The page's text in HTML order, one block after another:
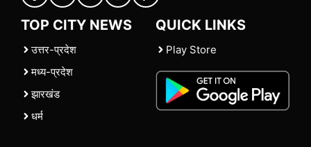
TOP CITY NEWS
उत्तर-प्रदेश
मध्य-प्रदेश
झारखंड
धर्म
QUICK LINKS
Play Store